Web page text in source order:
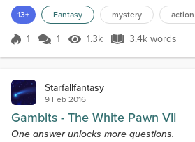
caught William off guard, he didn't expect
disappearance to be noticed so quickly.
13+ Fantasy mystery action
Score 1
1 1 1.3k Views
1.3k 3.4k words
3.4k words
Starfallfantasy
9 Feb 2016
Gambits - The White Pawn VII
One answer unlocks more questions.